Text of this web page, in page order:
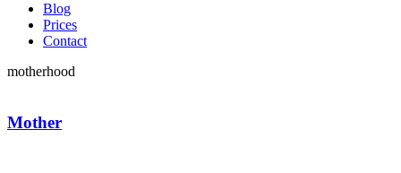
Blog
Prices
Contact
motherhood
Mother